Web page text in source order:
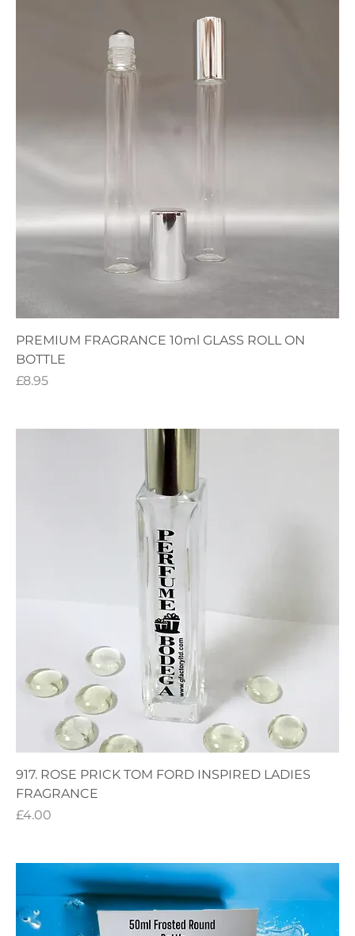
PREMIUM FRAGRANCE 10ml GLASS ROLL ON
BOTTLE
Price
£8.95
917. ROSE PRICK TOM FORD INSPIRED LADIES
FRAGRANCE
Price
£4.00